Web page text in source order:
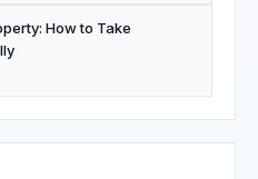
How to Take